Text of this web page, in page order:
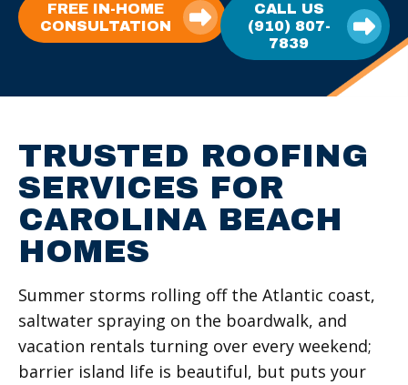
FREE IN-HOME
CONSULTATION
CALL US
(910) 807-
7839
TRUSTED ROOFING
SERVICES FOR
CAROLINA BEACH
HOMES
Summer storms rolling off the Atlantic coast,
saltwater spraying on the boardwalk, and
vacation rentals turning over every weekend;
barrier island life is beautiful, but puts your